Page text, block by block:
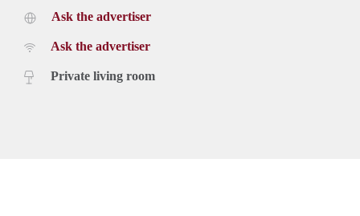
Ask the advertiser
Ask the advertiser
Private living room